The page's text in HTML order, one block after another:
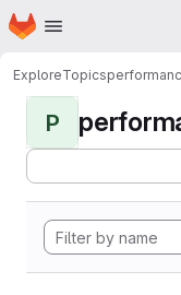
Skip to main content
Homepage
ExploreTopics
P